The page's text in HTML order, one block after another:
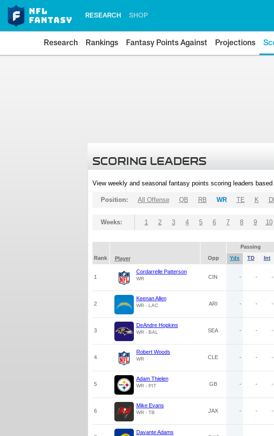
RESEARCH SHOP
Research Rankings Fantasy Points Against Projections
SCORING LEADERS
View weekly and seasonal fantasy points scoring leaders
Position: All Offense QB RB WR TE K
Weeks: 1 2 3 4 5 6 7 8 9 10
Passing
Rank
Player Opp Yds TD Int
1
Cordarrelle Patterson
WR CIN - - -
2
Keenan Allen
WR - LAC ARI - - -
3
DeAndre Hopkins
WR - BAL SEA - - -
4
Robert Woods
WR CLE - - -
5
Adam Thielen
WR - PIT GB - - -
6
Mike Evans
WR - TB JAX - - -
Davante Adams